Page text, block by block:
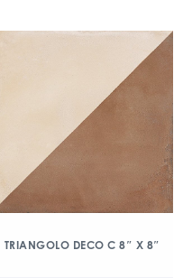
TRIANGOLO DECO C 8″ X 8″